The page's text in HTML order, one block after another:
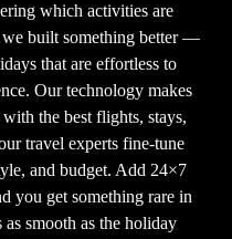
which activities are
built something better —
that are effortless to
Our technology makes
the best flights, stays,
travel experts fine-tune
and budget. Add 24×7
you get something rare in
as smooth as the holiday